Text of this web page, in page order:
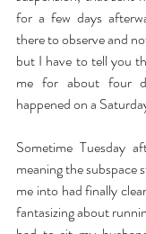
for a few days
there to observe and
but I have to tell you
me for about four
happened on a
Sometime Tuesday
meaning the subspace
me into had finally
fantasizing about